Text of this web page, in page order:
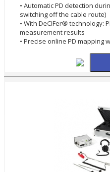
• Automatic PD detection
switching off the cable route)
• With DeCIFer® technology:
measurement results
• Precise online PD mapping